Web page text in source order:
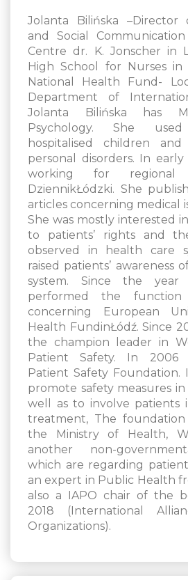
Jolanta Bilińska –Director
and Social
Centre dr. K. Jonscher in
High School for Nurses in
National Health Fund-
Department of
Jolanta Bilińska has
Psychology. She
hospitalised children
personal disorders. In early
working for regional
DziennikŁódzki. She
articles concerning medical
She was mostly interested
to patients’ rights and
observed in health care
raised patients’ awareness
system. Since the
performed the function
concerning European
Health FundinŁódź. Since
the champion leader in
Patient Safety. In 2006
Patient Safety Foundation.
promote safety measures
well as to involve patients
treatment, The foundation
the Ministry of Health,
another non-
which are regarding
an expert in Public Health
also a IAPO chair of the
2018 (International
Organizations).